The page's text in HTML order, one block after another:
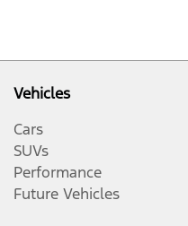
Vehicles
Cars
SUVs
Performance
Future Vehicles